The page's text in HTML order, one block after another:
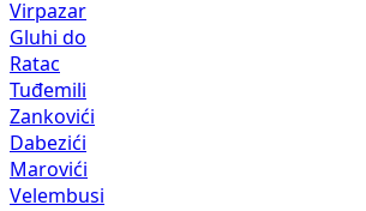
Virpazar
Gluhi do
Ratac
Tuđemili
Zankovići
Dabezići
Marovići
Velembusi